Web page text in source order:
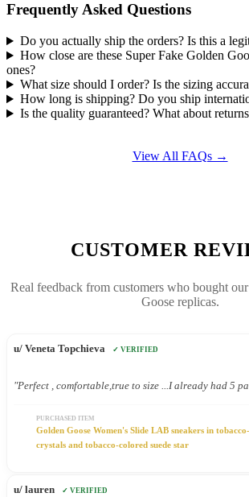
Frequently Asked Questions
Do you actually ship the orders? Is this a
How close are these Super Fake Golden
ones?
What size should I order? Is the sizing
How long is shipping? Do you ship
Is the quality guaranteed? What about
View All FAQs →
CUSTOMER
Real feedback from customers who bought
Goose replicas.
u/ Veneta Topchieva ✓ VERIFIED
"Perfect , comfortable,true to size ...I already had 5
PURCHASED ITEM
Golden Goose Women's Slide LAB sneakers in
crystals and tobacco-colored suede star
u/ lauren ✓ VERIFIED